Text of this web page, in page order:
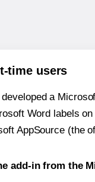
time users
a
Word labels
AppSource (the
add-in from the